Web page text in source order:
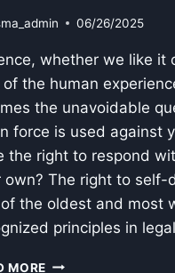
06/26/2025
whether we like it
the human
the unavoidable
force is used against
the right to respond
own? The right to self-
the oldest and most
principles in
MORE THE